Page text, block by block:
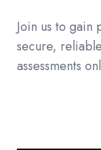
Join us to
secure,
assessments